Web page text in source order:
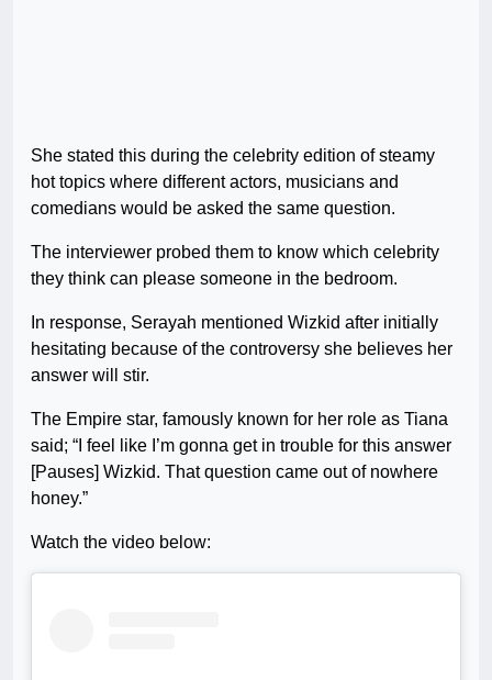
She stated this during the celebrity edition of steamy
hot topics where different actors, musicians and
comedians would be asked the same question.
The interviewer probed them to know which celebrity
they think can please someone in the bedroom.
In response, Serayah mentioned Wizkid after initially
hesitating because of the controversy she believes her
answer will stir.
The Empire star, famously known for her role as Tiana
said; “I feel like I’m gonna get in trouble for this answer
[Pauses] Wizkid. That question came out of nowhere
honey.”
Watch the video below: